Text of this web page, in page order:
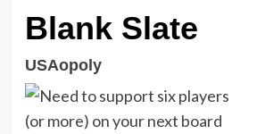
Blank Slate
USAopoly